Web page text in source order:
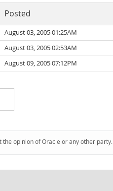
Posted
August 03, 2005 01:25AM
August 03, 2005 02:53AM
August 09, 2005 07:12PM
opinion of Oracle or any other party.